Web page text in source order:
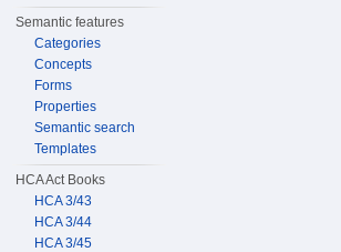
Semantic features
Categories
Concepts
Forms
Properties
Semantic search
Templates
HCA Act Books
HCA 3/43
HCA 3/44
HCA 3/45